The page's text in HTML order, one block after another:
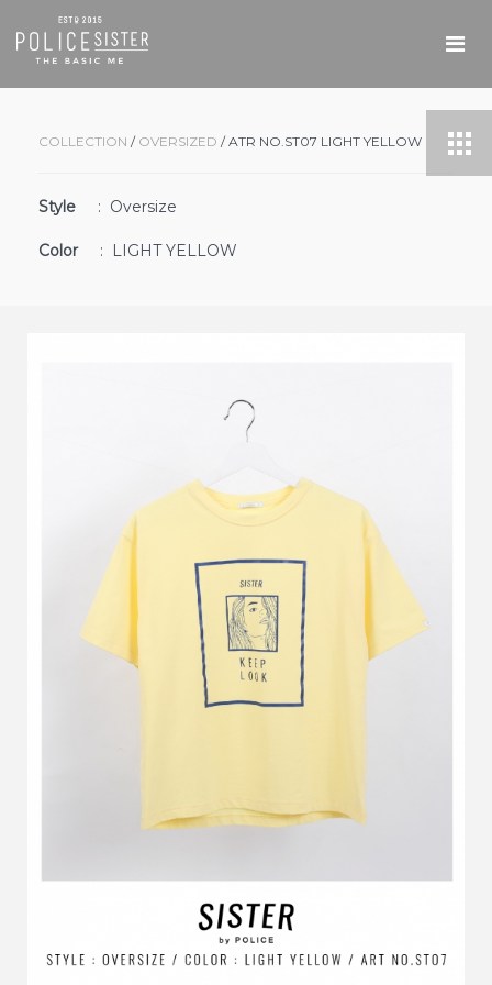
COLLECTION / OVERSIZED / ATR NO.ST07 LIGHT YELLOW
Style : Oversize
Color : LIGHT YELLOW